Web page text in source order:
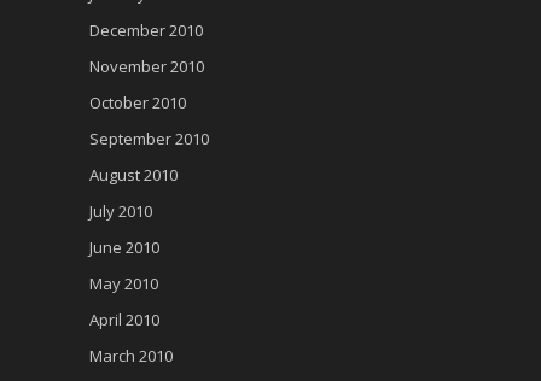
December 2010
November 2010
October 2010
September 2010
August 2010
July 2010
June 2010
May 2010
April 2010
March 2010